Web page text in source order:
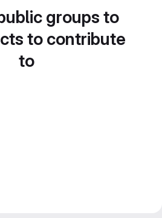
groups to
to contribute
to